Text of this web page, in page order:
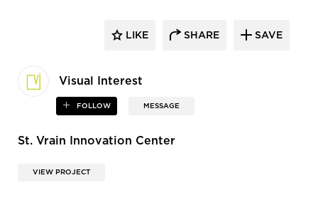
Visual Interest
FOLLOW MESSAGE
LIKE SHARE SAVE
St. Vrain Innovation Center
VIEW PROJECT